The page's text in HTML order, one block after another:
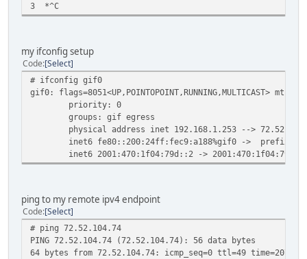
3 *^C
my ifconfig setup
Code Select
# ifconfig gif0
gif0: flags=8051<UP,POINTOPOINT,RUNNING,MULTICAST> mtu
priority: 0
groups: gif egress
physical address inet 192.168.1.253 -->
inet6 fe80::200:24ff:fec9:a188%gif0 -> prefixlen
inet6 2001:470:1f04:79d::2 ->
ping to my remote ipv4 endpoint
Code Select
# ping 72.52.104.74
PING 72.52.104.74 (72.52.104.74): 56 data bytes
64 bytes from 72.52.104.74: icmp_seq=0 ttl=49